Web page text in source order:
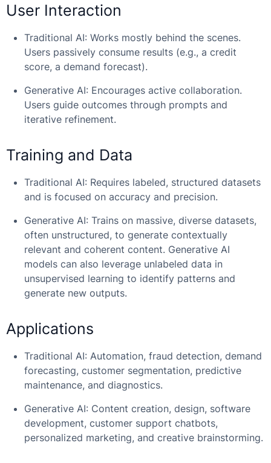
User Interaction
Traditional AI: Works mostly behind the scenes.
Users passively consume results (e.g., a credit
score, a demand forecast).
Generative AI: Encourages active collaboration.
Users guide outcomes through prompts and
iterative refinement.
Training and Data
Traditional AI: Requires labeled, structured datasets
and is focused on accuracy and precision.
Generative AI: Trains on massive, diverse datasets,
often unstructured, to generate contextually
relevant and coherent content. Generative AI
models can also leverage unlabeled data in
unsupervised learning to identify patterns and
generate new outputs.
Applications
Traditional AI: Automation, fraud detection, demand
forecasting, customer segmentation, predictive
maintenance, and diagnostics.
Generative AI: Content creation, design, software
development, customer support chatbots,
personalized marketing, and creative brainstorming.